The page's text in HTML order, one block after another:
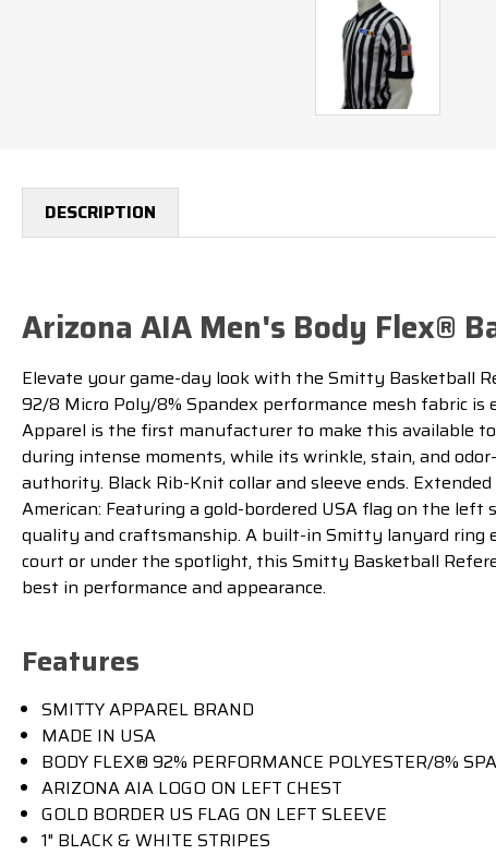
DESCRIPTION
Arizona AIA Men's Body Flex®
Elevate your game-day look with the Smitty Basketball
92/8 Micro Poly/8% Spandex performance mesh fabric
Apparel is the first manufacturer to make this available
during intense moments, while its wrinkle, stain, and
authority. Black Rib-Knit collar and sleeve ends.
American: Featuring a gold-bordered USA flag on the
quality and craftsmanship. A built-in Smitty lanyard ring
court or under the spotlight, this Smitty Basketball
best in performance and appearance.
Features
SMITTY APPAREL BRAND
MADE IN USA
BODY FLEX® 92% PERFORMANCE POLYESTER/8%
ARIZONA AIA LOGO ON LEFT CHEST
GOLD BORDER US FLAG ON LEFT SLEEVE
1" BLACK & WHITE STRIPES